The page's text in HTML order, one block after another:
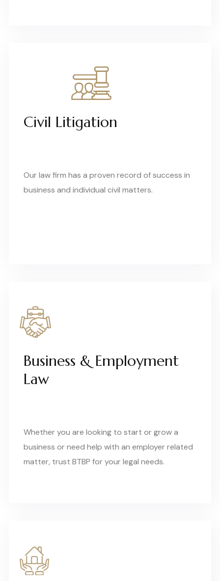
Civil Litigation
Our law firm has a proven record of success in
business and individual civil matters.
Business & Employment
Law
Whether you are looking to start or grow a
business or need help with an employer related
matter, trust BTBP for your legal needs.